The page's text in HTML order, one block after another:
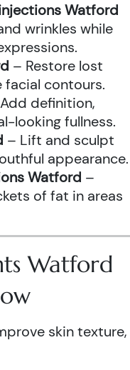
Watford
wrinkles while
– Restore lost
facial contours.
definition,
looking fullness.
– Lift and sculpt
appearance.
Watford –
of fat in areas
Watford
skin texture,